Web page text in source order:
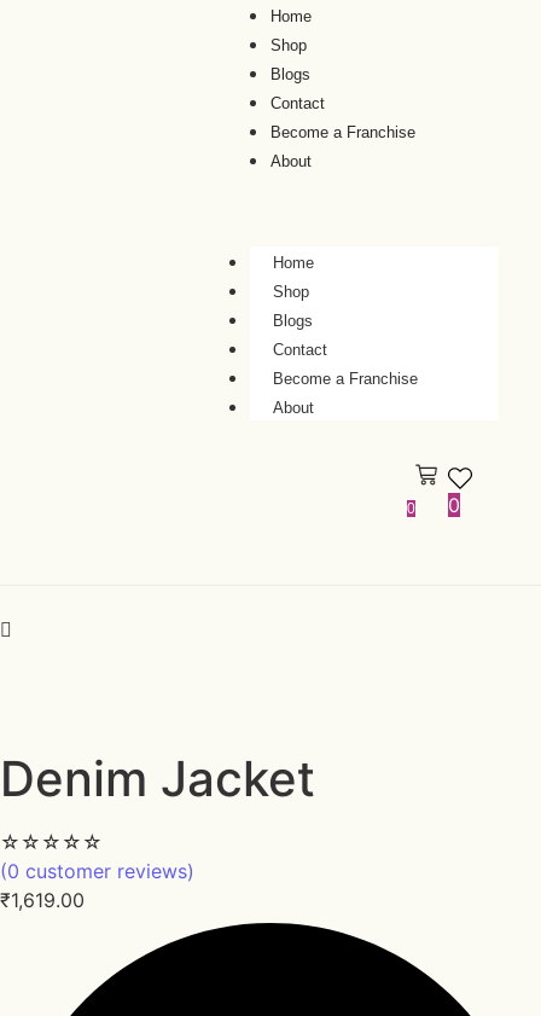
Home
Shop
Blogs
Contact
Become a Franchise
About
Home
Shop
Blogs
Contact
Become a Franchise
About
0 0
Denim Jacket
☆ ☆ ☆ ☆ ☆
(0 customer reviews)
₹1,619.00